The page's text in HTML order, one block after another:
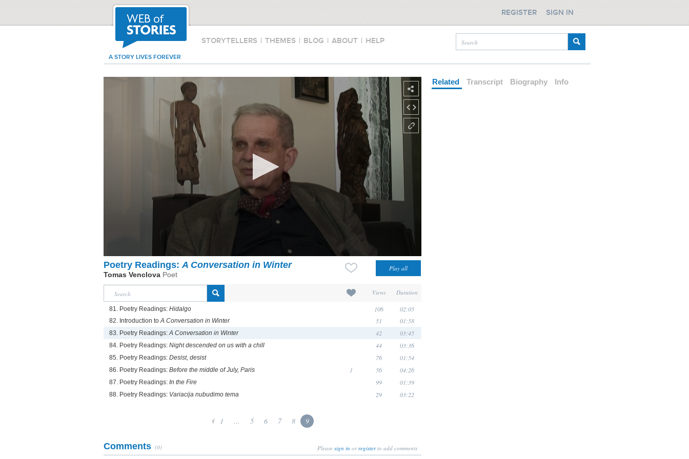
STORYTELLERS | THEMES | BLOG | ABOUT | HELP
A STORY LIVES FOREVER
REGISTER SIGN IN
Poetry Readings:A Conversation in Winter
Tomas Venclova Poet
Views Duration
81. Poetry Readings: Hidalgo 106 02:05
82. Introduction toA Conversation in Winter 51 01:58
83. Poetry Readings:A Conversation in Winter 42 03:45
84. Poetry Readings: Night descended on us with a chill 44 03:36
85. Poetry Readings: Desist, desist 76 01:54
86. Poetry Readings: Before the middle of July, Paris 1 56 04:26
87. Poetry Readings: In the Fire 99 01:39
88. Poetry Readings: Variacija nubudimo tema 29 03:22
1 ... 5 6 7 8 9
Comments (0) Please sign in orregisterto add comments
Related Transcript Biography Info